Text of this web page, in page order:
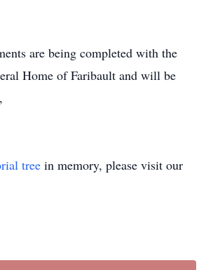
are being completed with the
Home of Faribault and will be
tree in memory, please visit our